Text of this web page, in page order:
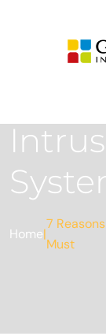
7
Home|
7
Must